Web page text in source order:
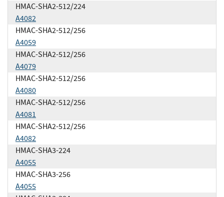
HMAC-SHA2-512/224
A4082
HMAC-SHA2-512/256
A4059
HMAC-SHA2-512/256
A4079
HMAC-SHA2-512/256
A4080
HMAC-SHA2-512/256
A4081
HMAC-SHA2-512/256
A4082
HMAC-SHA3-224
A4055
HMAC-SHA3-256
A4055